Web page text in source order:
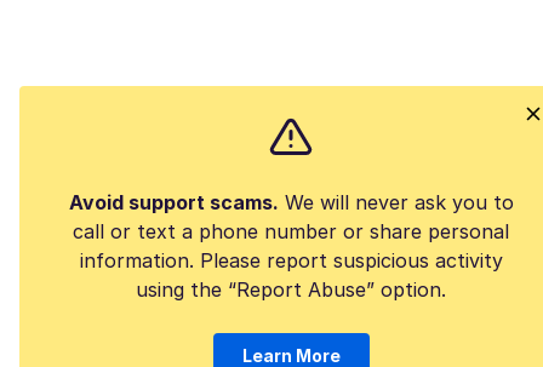
Avoid support scams. We will never ask you to
call or text a phone number or share personal
information. Please report suspicious activity
using the “Report Abuse” option.
Learn More